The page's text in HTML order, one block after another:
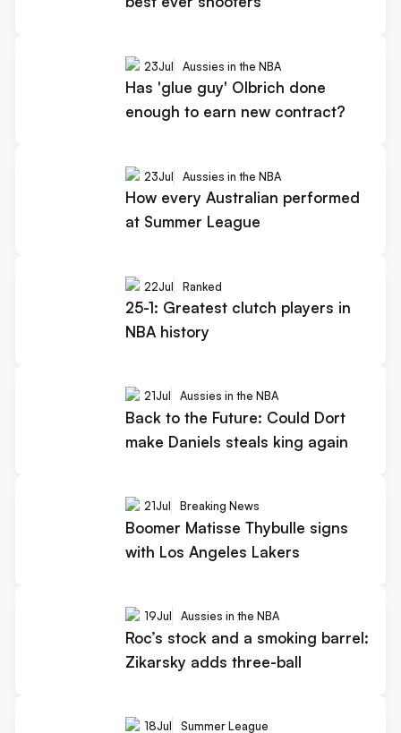
23Jul Aussies in the NBA
Has 'glue guy' Olbrich done
enough to earn new contract?
23Jul Aussies in the NBA
How every Australian performed
at Summer League
22Jul Ranked
25-1: Greatest clutch players in
NBA history
21Jul Aussies in the NBA
Back to the Future: Could Dort
make Daniels steals king again
21Jul Breaking News
Boomer Matisse Thybulle signs
with Los Angeles Lakers
19Jul Aussies in the NBA
Roc’s stock and a smoking barrel:
Zikarsky adds three-ball
18Jul Summer League